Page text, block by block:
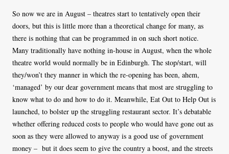
So now we are in August – theatres start to tentatively open their
doors, but this is little more than a theoretical change for many, as
there is nothing that can be programmed in on such short notice.
Many traditionally have nothing in-house in August, when the whole
theatre world would normally be in Edinburgh. The stop/start, will
they/won’t they manner in which the re-opening has been, ahem,
‘managed’ by our dear government means that most are struggling to
know what to do and how to do it. Meanwhile, Eat Out to Help Out is
launched, to bolster up the struggling restaurant sector. It’s debatable
whether offering reduced costs to people who would have gone out as
soon as they were allowed to anyway is a good use of government
money – but it does seem to give the country a boost, and the streets